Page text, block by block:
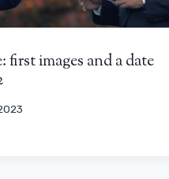
first images and a date